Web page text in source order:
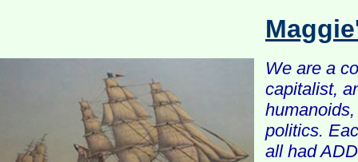
We are a
capitalist,
politics.
all had